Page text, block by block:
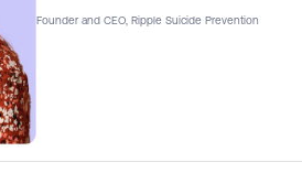
Founder and CEO, Ripple Suicide Prevention